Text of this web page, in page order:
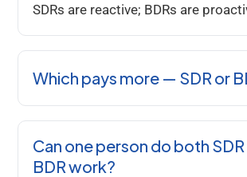
SDRs are reactive; BDRs are
Which pays more — SDR or
Can one person do both SDR
BDR work?